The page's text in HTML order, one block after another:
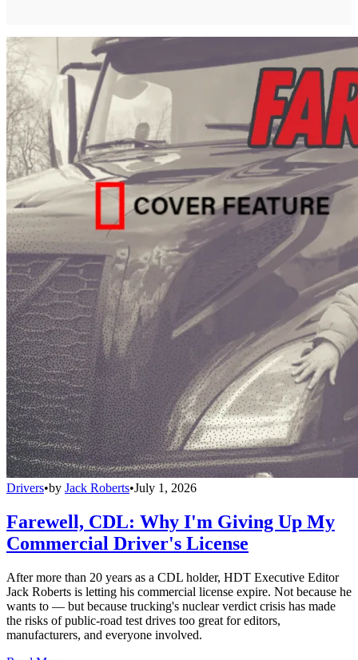
Drivers•by Jack Roberts•July 1, 2026
Farewell, CDL: Why I'm Giving Up My
Commercial Driver's License
After more than 20 years as a CDL holder, HDT Executive Editor
Jack Roberts is letting his commercial license expire. Not because he
wants to — but because trucking's nuclear verdict crisis has made
the risks of public-road test drives too great for editors,
manufacturers, and everyone involved.